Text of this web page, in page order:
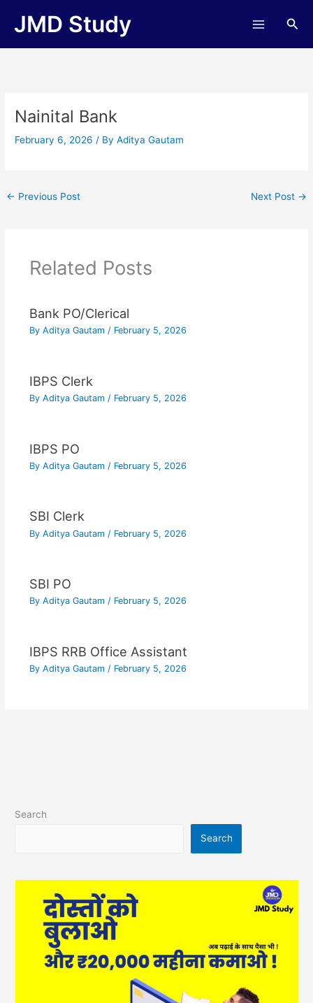
JMD Study
Nainital Bank
February 6, 2026/ ByAditya Gautam
← Previous Post Next Post →
Related Posts
Bank PO/Clerical
By Aditya Gautam / February 5, 2026
IBPS Clerk
By Aditya Gautam / February 5, 2026
IBPS PO
By Aditya Gautam / February 5, 2026
SBI Clerk
By Aditya Gautam / February 5, 2026
SBI PO
By Aditya Gautam / February 5, 2026
IBPS RRB Office Assistant
By Aditya Gautam / February 5, 2026
Search
Search